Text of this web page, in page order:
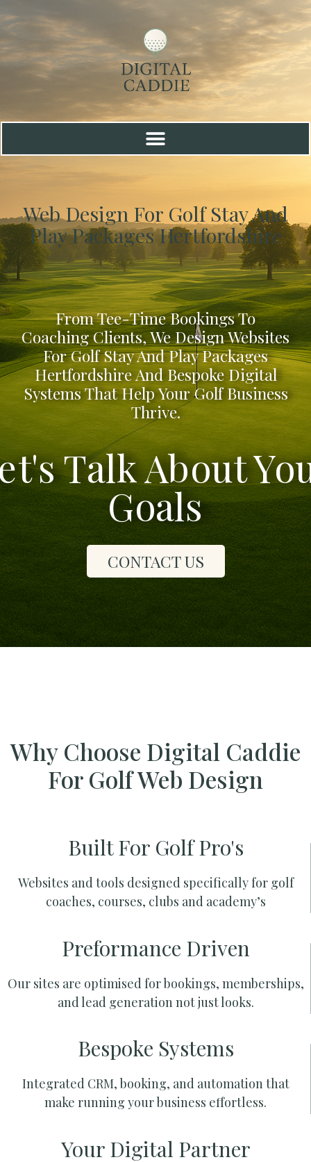
Web Design For Golf Stay And
Play Packages Hertfordshire
From Tee-Time Bookings To
Coaching Clients, We Design Websites
For Golf Stay And Play Packages
Hertfordshire And Bespoke Digital
Systems That Help Your Golf Business
Thrive.
Talk About
Goals
CONTACT US
Why Choose Digital Caddie
For Golf Web Design
Built For Golf Pro's
Websites and tools designed specifically for golf
coaches, courses, clubs and academy’s
Preformance Driven
Our sites are optimised for bookings, memberships,
and lead generation not just looks.
Bespoke Systems
Integrated CRM, booking, and automation that
make running your business effortless.
Your Digital Partner